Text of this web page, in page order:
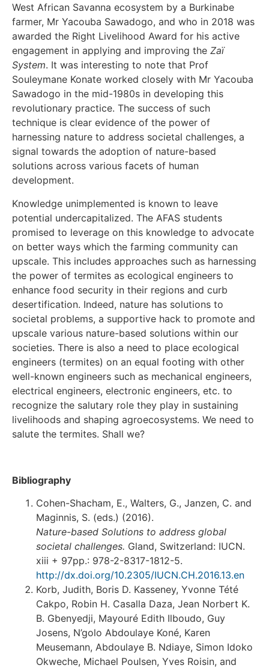
West African Savanna ecosystem by a Burkinabe
farmer, Mr Yacouba Sawadogo, and who in 2018 was
awarded the Right Livelihood Award for his active
engagement in applying and improving the Zaï
System. It was interesting to note that Prof
Souleymane Konate worked closely with Mr Yacouba
Sawadogo in the mid-1980s in developing this
revolutionary practice. The success of such
technique is clear evidence of the power of
harnessing nature to address societal challenges, a
signal towards the adoption of nature-based
solutions across various facets of human
development.
Knowledge unimplemented is known to leave
potential undercapitalized. The AFAS students
promised to leverage on this knowledge to advocate
on better ways which the farming community can
upscale. This includes approaches such as harnessing
the power of termites as ecological engineers to
enhance food security in their regions and curb
desertification. Indeed, nature has solutions to
societal problems, a supportive hack to promote and
upscale various nature-based solutions within our
societies. There is also a need to place ecological
engineers (termites) on an equal footing with other
well-known engineers such as mechanical engineers,
electrical engineers, electronic engineers, etc. to
recognize the salutary role they play in sustaining
livelihoods and shaping agroecosystems. We need to
salute the termites. Shall we?
Bibliography
Cohen-Shacham, E., Walters, G., Janzen, C. and
Maginnis, S. (eds.) (2016).
Nature-based Solutions to address global
societal challenges. Gland, Switzerland: IUCN.
xiii + 97pp.: 978-2-8317-1812-5.
http://dx.doi.org/10.2305/IUCN.CH.2016.13.en
Korb, Judith, Boris D. Kasseney, Yvonne Tété
Cakpo, Robin H. Casalla Daza, Jean Norbert K.
B. Gbenyedji, Mayouré Edith Ilboudo, Guy
Josens, N’golo Abdoulaye Koné, Karen
Meusemann, Abdoulaye B. Ndiaye, Simon Idoko
Okweche, Michael Poulsen, Yves Roisin, and